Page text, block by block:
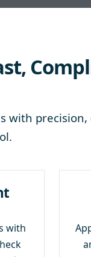
with precision,
with